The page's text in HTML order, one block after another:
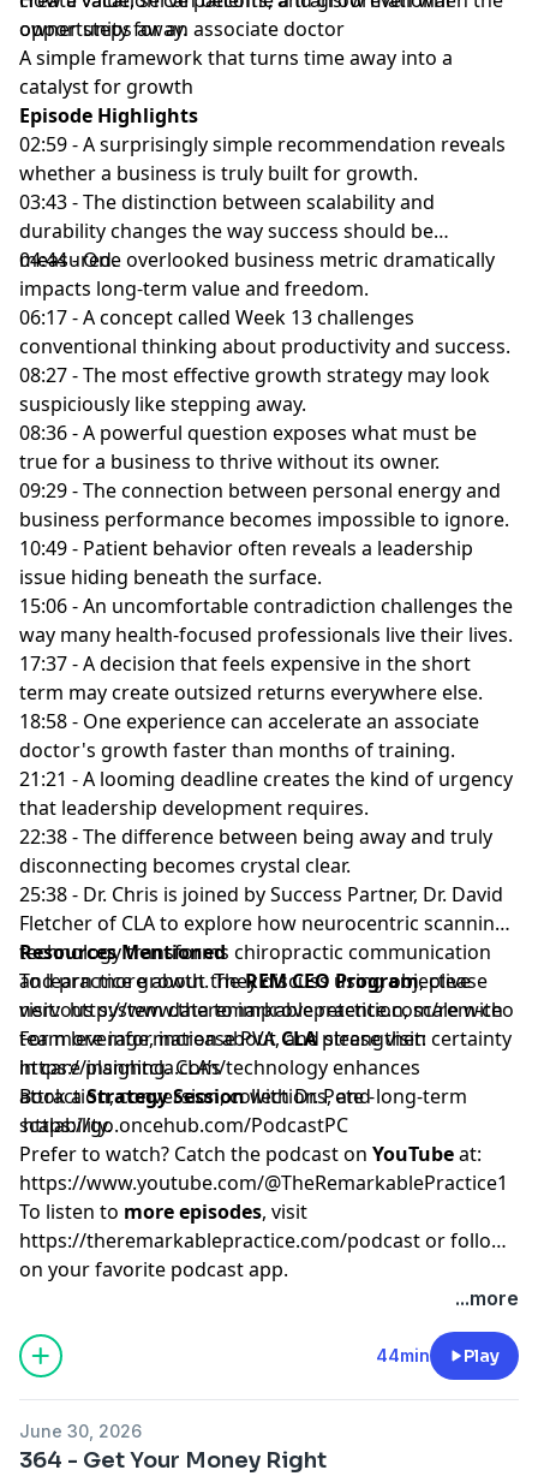
owner steps away.
opportunity for an associate doctor
A simple framework that turns time away into a
catalyst for growth
Episode Highlights
02:59 - A surprisingly simple recommendation reveals
whether a business is truly built for growth.
03:43 - The distinction between scalability and
durability changes the way success should be
measured.
04:44 - One overlooked business metric dramatically
impacts long-term value and freedom.
06:17 - A concept called Week 13 challenges
conventional thinking about productivity and success.
08:27 - The most effective growth strategy may look
suspiciously like stepping away.
08:36 - A powerful question exposes what must be
true for a business to thrive without its owner.
09:29 - The connection between personal energy and
business performance becomes impossible to ignore.
10:49 - Patient behavior often reveals a leadership
issue hiding beneath the surface.
15:06 - An uncomfortable contradiction challenges the
way many health-focused professionals live their lives.
17:37 - A decision that feels expensive in the short
term may create outsized returns everywhere else.
18:58 - One experience can accelerate an associate
doctor's growth faster than months of training.
21:21 - A looming deadline creates the kind of urgency
that leadership development requires.
22:38 - The difference between being away and truly
disconnecting becomes crystal clear.
25:38 - Dr. Chris is joined by Success Partner, Dr. David
Fletcher of CLA to explore how neurocentric scanning
technology transforms chiropractic communication
and practice growth. They discuss using objective
nervous system data to improve retention, scale with
team leverage, increase PVA, and strengthen certainty
in care planning. CLA’s technology enhances
attraction, conversion, collections, and long-term
scalability.
Resources Mentioned
To learn more about theREM CEO Program, please
visit:http://www.theremarkablepractice.com/rem-ceo
For more information aboutCLAplease visit:
https://insightcla.com/
Book aStrategy Sessionwith Dr. Pete -
https://go.oncehub.com/PodcastPC
Prefer to watch? Catch the podcast on YouTubeat:
https://www.youtube.com/@TheRemarkablePractice1
To listen to more episodes, visit
https://theremarkablepractice.com/podcastor follow
on your favorite podcast app.
...more
44min Play
June 30, 2026
364 - Get Your Money Right